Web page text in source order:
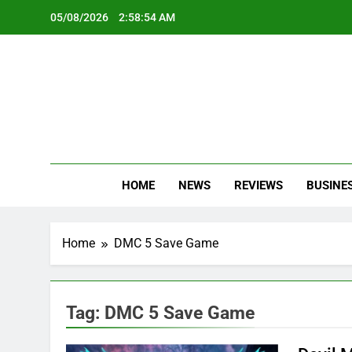
05/08/2026 2:58:55 AM
HOME NEWS REVIEWS
Home DMC 5 Save Game
Tag: DMC 5 Save Game